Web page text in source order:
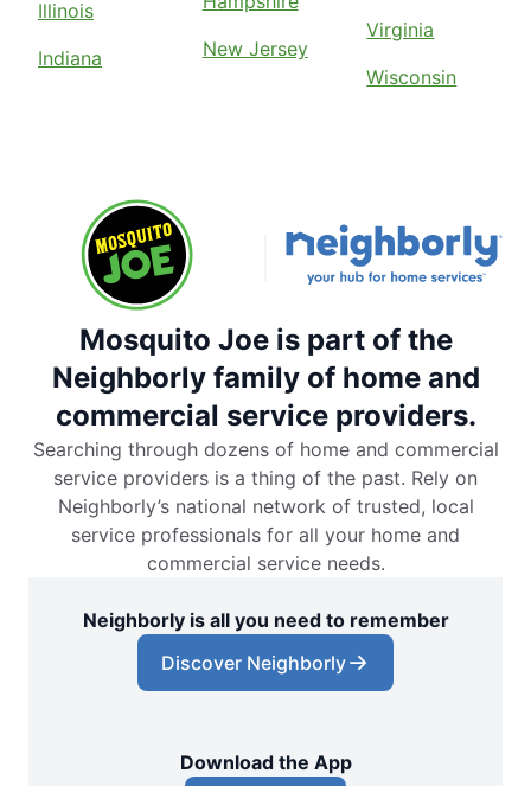
Illinois
Indiana
New Jersey
Virginia
Wisconsin
Mosquito Joe is part of the
Neighborly family of home and
commercial service providers.
Searching through dozens of home and commercial
service providers is a thing of the past. Rely on
Neighborly’s national network of trusted, local
service professionals for all your home and
commercial service needs.
Neighborly is all you need to remember
Discover Neighborly
Download the App